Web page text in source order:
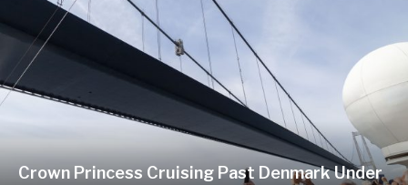
Crown Princess Cruising Past Denmark Under